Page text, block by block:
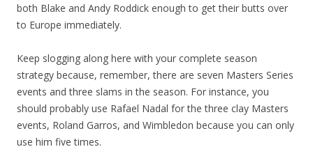
both Blake and Andy Roddick enough to get their butts over
to Europe immediately.
Keep slogging along here with your complete season
strategy because, remember, there are seven Masters Series
events and three slams in the season. For instance, you
should probably use Rafael Nadal for the three clay Masters
events, Roland Garros, and Wimbledon because you can only
use him five times.